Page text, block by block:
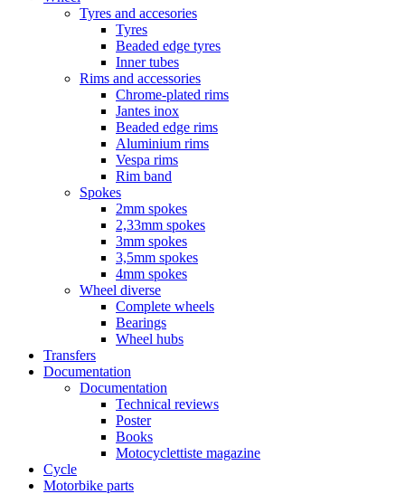
Tyres and accesories
Tyres
Beaded edge tyres
Inner tubes
Rims and accessories
Chrome-plated rims
Jantes inox
Beaded edge rims
Aluminium rims
Vespa rims
Rim band
Spokes
2mm spokes
2,33mm spokes
3mm spokes
3,5mm spokes
4mm spokes
Wheel diverse
Complete wheels
Bearings
Wheel hubs
Transfers
Documentation
Documentation
Technical reviews
Poster
Books
Motocyclettiste magazine
Cycle
Motorbike parts